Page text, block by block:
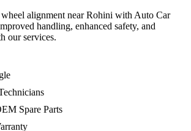
alignment near Rohini with Auto Car
handling, enhanced safety, and
our services.
Spare Parts